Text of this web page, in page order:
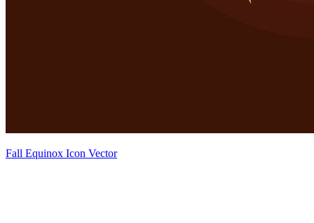
Fall Equinox Icon Vector